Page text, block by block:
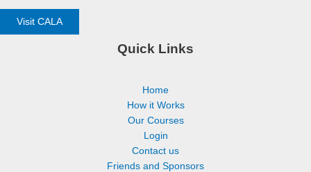
Visit CALA
Quick Links
Home
How it Works
Our Courses
Login
Contact us
Friends and Sponsors